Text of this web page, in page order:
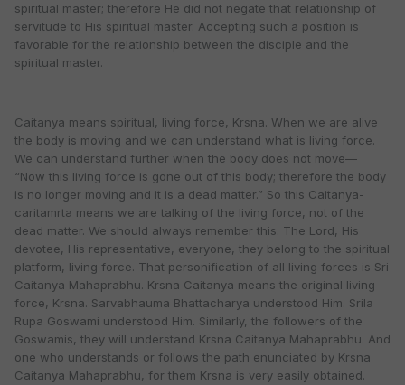
spiritual master; therefore He did not negate that relationship of
servitude to His spiritual master. Accepting such a position is
favorable for the relationship between the disciple and the
spiritual master.
Caitanya means spiritual, living force, Krsna. When we are alive
the body is moving and we can understand what is living force.
We can understand further when the body does not move—
“Now this living force is gone out of this body; therefore the body
is no longer moving and it is a dead matter.” So this Caitanya-
caritamrta means we are talking of the living force, not of the
dead matter. We should always remember this. The Lord, His
devotee, His representative, everyone, they belong to the spiritual
platform, living force. That personification of all living forces is Sri
Caitanya Mahaprabhu. Krsna Caitanya means the original living
force, Krsna. Sarvabhauma Bhattacharya understood Him. Srila
Rupa Goswami understood Him. Similarly, the followers of the
Goswamis, they will understand Krsna Caitanya Mahaprabhu. And
one who understands or follows the path enunciated by Krsna
Caitanya Mahaprabhu, for them Krsna is very easily obtained.